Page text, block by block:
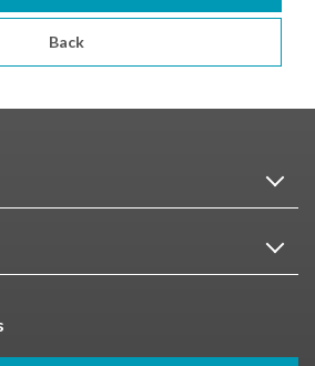
Back